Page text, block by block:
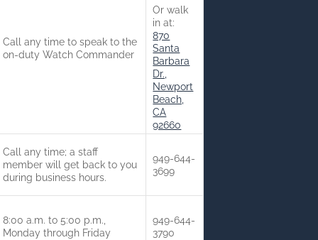
Call any time to speak to the
on-duty Watch Commander
Or walk
in at:
870
Santa
Barbara
Dr.,
Newport
Beach,
CA
92660
Call any time; a staff
member will get back to you
during business hours.
949-644-
3699
8:00 a.m. to 5:00 p.m.,
Monday through Friday
949-644-
3790